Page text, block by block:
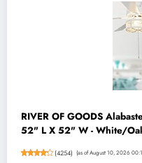
RIVER OF GOODS
52" L X 52" W - White/
(4254) (as of August 10, 2026